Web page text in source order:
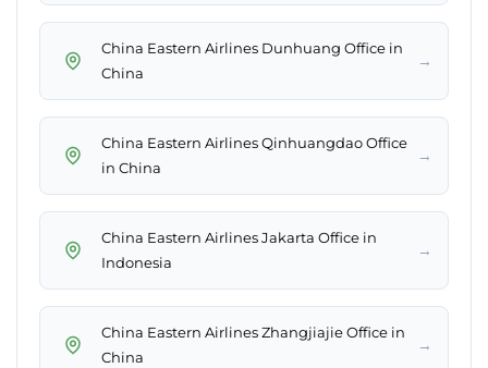
China Eastern Airlines Dunhuang Office in
China
→
China Eastern Airlines Qinhuangdao Office
in China
→
China Eastern Airlines Jakarta Office in
Indonesia
→
China Eastern Airlines Zhangjiajie Office in
China
→